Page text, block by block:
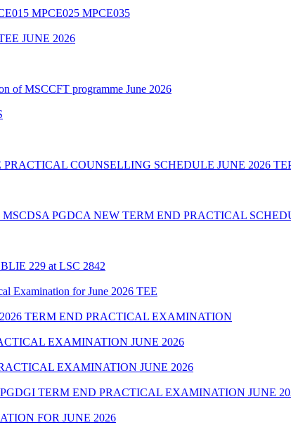
MPCE025 MPCE035
JUNE 2026
of MSCCFT programme June 2026
COUNSELLING SCHEDULE JUNE 2026
PGDCA NEW TERM END PRACTICAL
229 at LSC 2842
Examination for June 2026 TEE
TERM END PRACTICAL EXAMINATION
EXAMINATION JUNE 2026
EXAMINATION JUNE 2026
TERM END PRACTICAL EXAMINATION JUNE
FOR JUNE 2026